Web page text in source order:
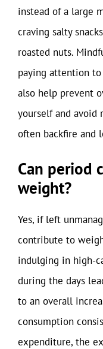
instead of a large
craving salty
roasted nuts.
paying attention to
also help prevent
yourself and avoid
often backfire and
Can period
weight?
Yes, if left
contribute to
indulging in high-
during the days
to an overall
consumption
expenditure, the